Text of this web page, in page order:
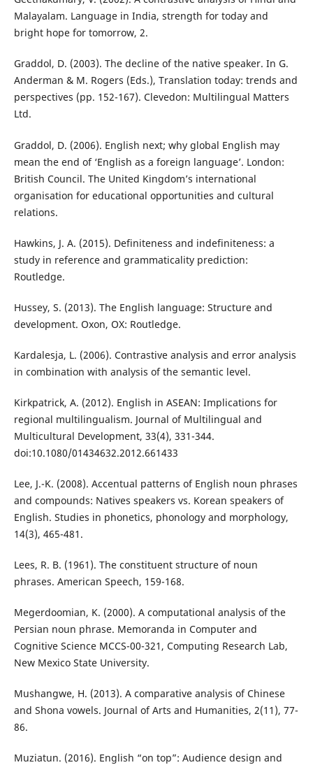
Malayalam. Language in India, strength for today and
bright hope for tomorrow, 2.
Graddol, D. (2003). The decline of the native speaker. In G.
Anderman & M. Rogers (Eds.), Translation today: trends and
perspectives (pp. 152-167). Clevedon: Multilingual Matters
Ltd.
Graddol, D. (2006). English next; why global English may
mean the end of ‘English as a foreign language’. London:
British Council. The United Kingdom’s international
organisation for educational opportunities and cultural
relations.
Hawkins, J. A. (2015). Definiteness and indefiniteness: a
study in reference and grammaticality prediction:
Routledge.
Hussey, S. (2013). The English language: Structure and
development. Oxon, OX: Routledge.
Kardalesja, L. (2006). Contrastive analysis and error analysis
in combination with analysis of the semantic level.
Kirkpatrick, A. (2012). English in ASEAN: Implications for
regional multilingualism. Journal of Multilingual and
Multicultural Development, 33(4), 331-344.
doi:10.1080/01434632.2012.661433
Lee, J.-K. (2008). Accentual patterns of English noun phrases
and compounds: Natives speakers vs. Korean speakers of
English. Studies in phonetics, phonology and morphology,
14(3), 465-481.
Lees, R. B. (1961). The constituent structure of noun
phrases. American Speech, 159-168.
Megerdoomian, K. (2000). A computational analysis of the
Persian noun phrase. Memoranda in Computer and
Cognitive Science MCCS-00-321, Computing Research Lab,
New Mexico State University.
Mushangwe, H. (2013). A comparative analysis of Chinese
and Shona vowels. Journal of Arts and Humanities, 2(11), 77-
86.
Muziatun. (2016). English “on top”: Audience design and